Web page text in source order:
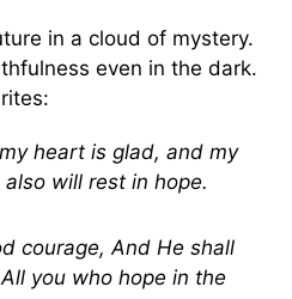
in a cloud of mystery.
even in the dark.
heart is glad, and my
will rest in hope.
courage, And He shall
you who hope in the